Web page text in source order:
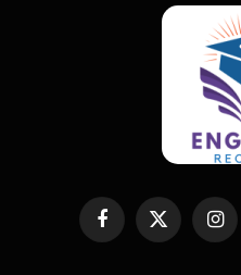
Facebook
X
(Twitter)